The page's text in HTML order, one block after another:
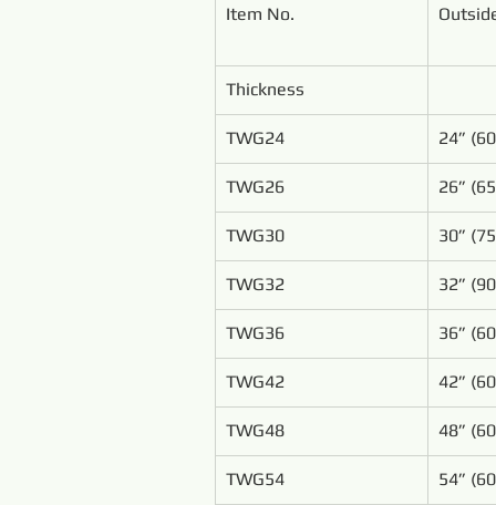
Item No.
Thickness
TWG24 24”
TWG26 26”
TWG30 30”
TWG32 32”
TWG36 36”
TWG42 42”
TWG48 48”
TWG54 54”